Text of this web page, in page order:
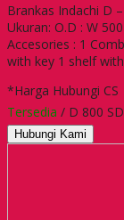
Brankas Indachi D
Ukuran: O.D : W
Accesories : 1
with key 1 shelf
*Harga Hubungi CS
Tersedia / D 800
Hubungi Kami